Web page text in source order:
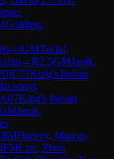
Golding,
½-½GMTeclaf,
→R2.5GMJanik,
)E73King's Indian
A07King's Indian
Janik,
IMHarvey, Marcus
FMLim, Zhuo